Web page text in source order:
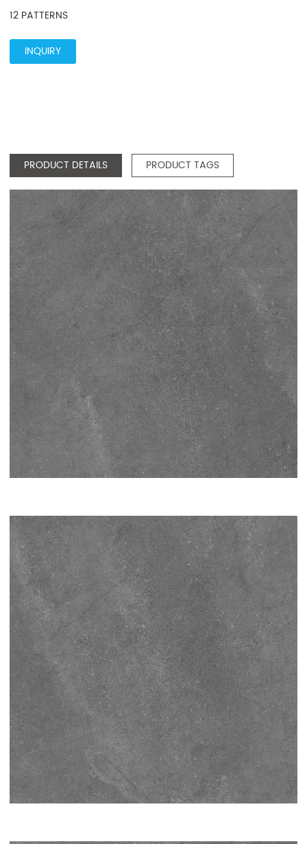
12 PATTERNS
INQUIRY
PRODUCT DETAILS PRODUCT TAGS